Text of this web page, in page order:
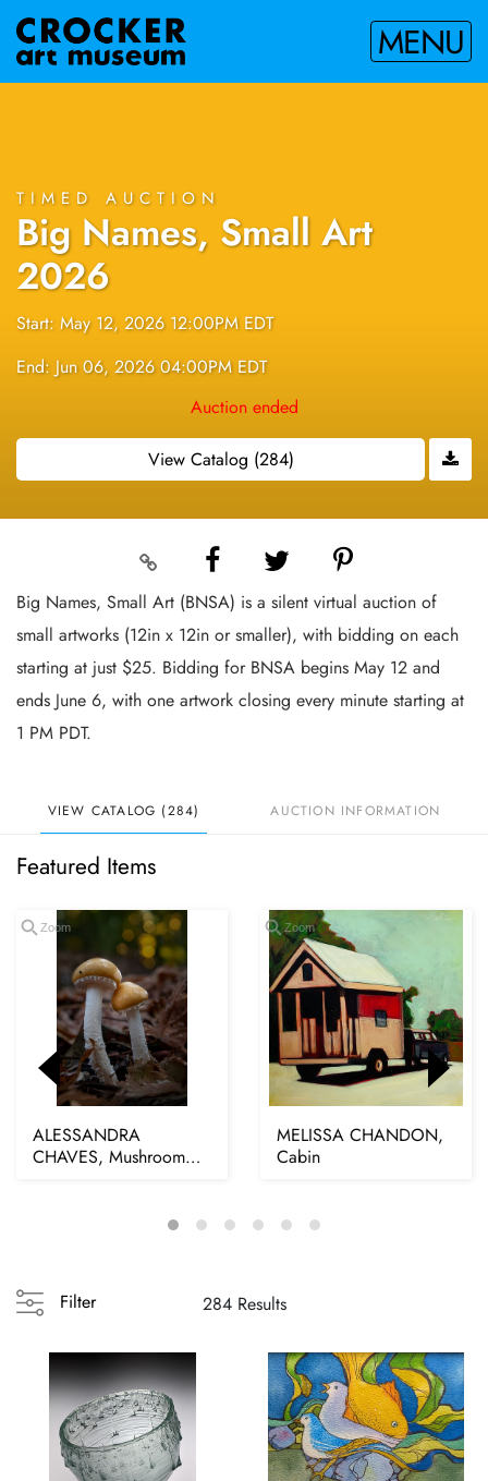
MENU
TIMED AUCTION
Big Names, Small Art
2026
Start: May 12, 2026 12:00PM EDT
End: Jun 06, 2026 04:00PM EDT
Auction ended
View Catalog (284)
Big Names, Small Art (BNSA) is a silent virtual auction of
small artworks (12in x 12in or smaller), with bidding on each
starting at just $25. Bidding for BNSA begins May 12 and
ends June 6, with one artwork closing every minute starting at
1 PM PDT.
VIEW CATALOG (284) AUCTION INFORMATION
Featured Items
Zoom
ALESSANDRA
CHAVES, Mushroom
Zoom
MELISSA CHANDON,
Cabin
Filter 284 Results